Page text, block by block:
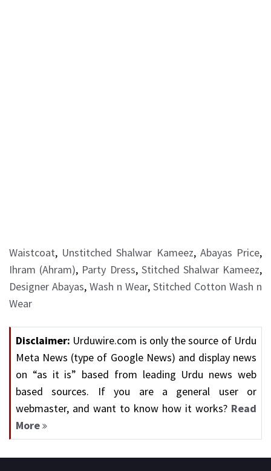
Waistcoat, Unstitched Shalwar Kameez, Abayas Price,
Ihram (Ahram), Party Dress, Stitched Shalwar Kameez,
Designer Abayas, Wash n Wear, Stitched Cotton Wash n
Wear
Disclaimer: Urduwire.com is only the source of Urdu
Meta News (type of Google News) and display news
on “as it is” based from leading Urdu news web
based sources. If you are a general user or
webmaster, and want to know how it works? Read
More